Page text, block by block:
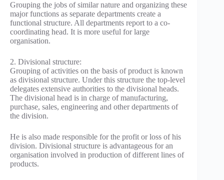
Grouping the jobs of similar nature and organizing these
major functions as separate departments create a
functional structure. All departments report to a co-
coordinating head. It is more useful for large
organisation.
2. Divisional structure:
Grouping of activities on the basis of product is known
as divisional structure. Under this structure the top-level
delegates extensive authorities to the divisional heads.
The divisional head is in charge of manufacturing,
purchase, sales, engineering and other departments of
the division.
He is also made responsible for the profit or loss of his
division. Divisional structure is advantageous for an
organisation involved in production of different lines of
products.